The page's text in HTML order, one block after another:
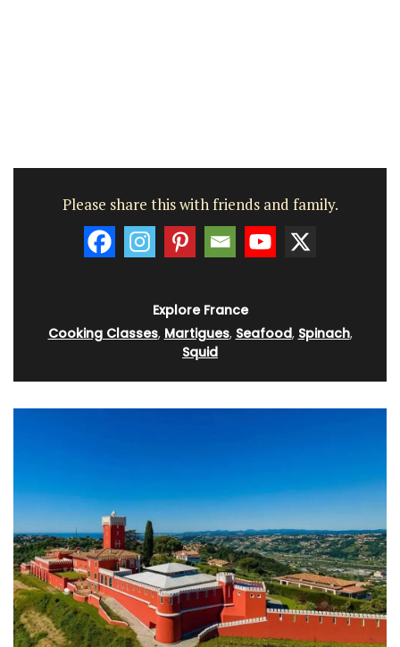
Please share this with friends and family.
Explore France
Cooking Classes, Martigues, Seafood, Spinach,
Squid